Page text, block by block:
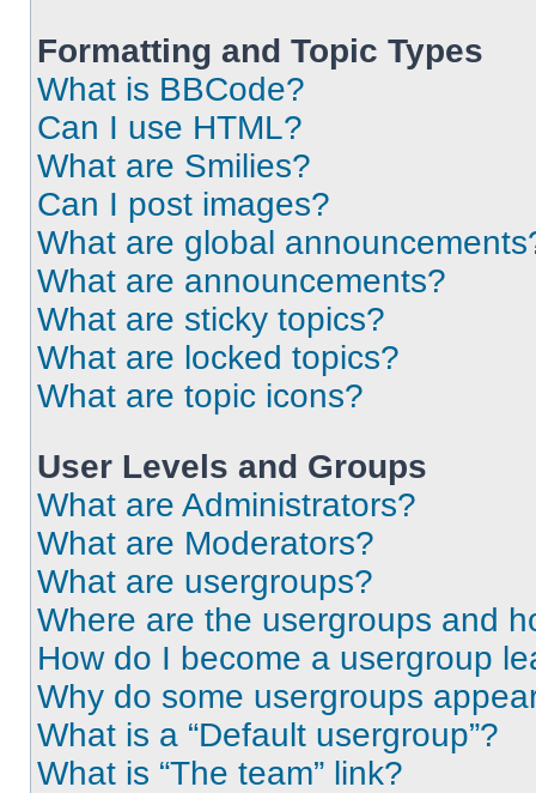
Formatting and Topic Types
What is BBCode?
Can I use HTML?
What are Smilies?
Can I post images?
What are global
What are announcements?
What are sticky topics?
What are locked topics?
What are topic icons?
User Levels and Groups
What are Administrators?
What are Moderators?
What are usergroups?
Where are the usergroups and
How do I become a usergroup
Why do some usergroups
What is a “Default usergroup”?
What is “The team” link?